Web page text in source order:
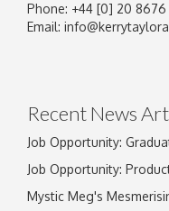
Image Upload
Phone: +44 [0] 20
Email:
Recent News
Job Opportunity:
Job Opportunity:
Mystic Meg's